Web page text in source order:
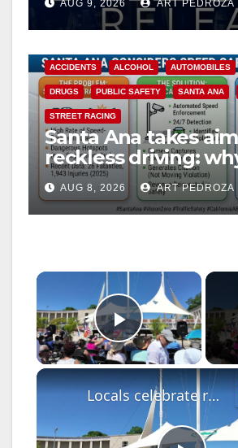
AUG 9, 2026 ART PEDROZA
ACCIDENTS ALCOHOL AUTOMOBILES
DRUGS PUBLIC SAFETY SANTA ANA
STREET RACING
Santa Ana takes
reckless driving:
cameras are a win
safety
AUG 8, 2026 ART PEDROZA
×
Play
Locals celebrate reopening of historic Orchard Beach Pavilion